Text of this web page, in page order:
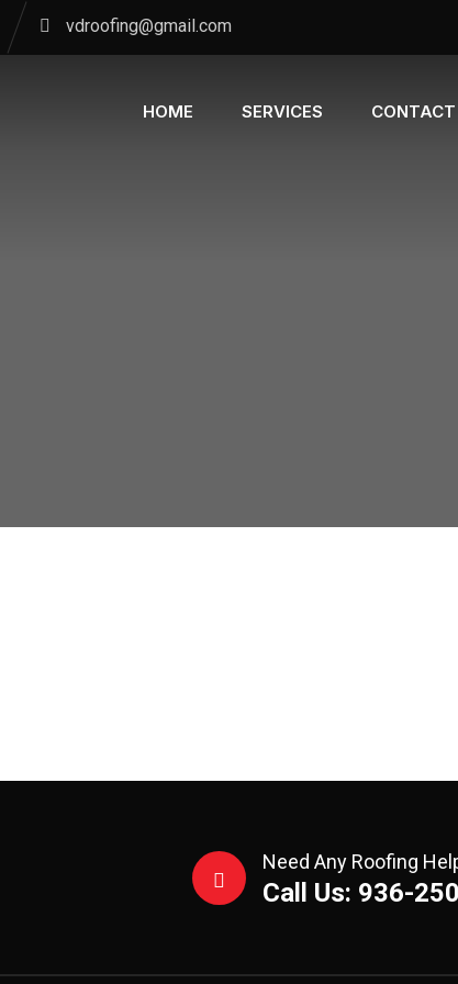
vdroofing@gmail.com
HOME SERVICES CONTACT
Need Any Roofing
Call Us: 936-